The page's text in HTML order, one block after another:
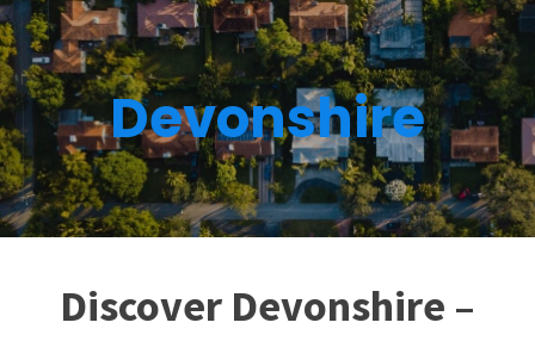
Devonshire
Discover Devonshire –